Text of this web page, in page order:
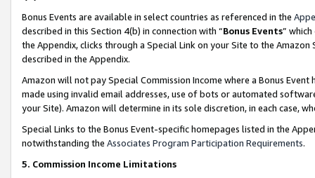
Bonus Events are available in select countries as referenced in the
described in this Section 4(b) in connection with “Bonus Events”
the Appendix, clicks through a Special Link on your Site to the
described in the Appendix.
Amazon will not pay Special Commission Income where a Bonus
made using invalid email addresses, use of bots or automated
your Site). Amazon will determine in its sole discretion, in each case,
Special Links to the Bonus Event-specific homepages listed in the
notwithstanding the Associates Program Participation Requirements.
5. Commission Income Limitations